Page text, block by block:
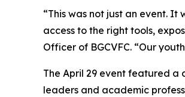
“This was not just an event.
access to the right tools,
Officer of BGCVFC. “Our
The April 29 event featured a
leaders and academic